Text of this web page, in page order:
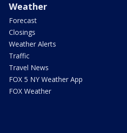
Weather
Forecast
Closings
Weather Alerts
Traffic
Travel News
FOX 5 NY Weather App
FOX Weather